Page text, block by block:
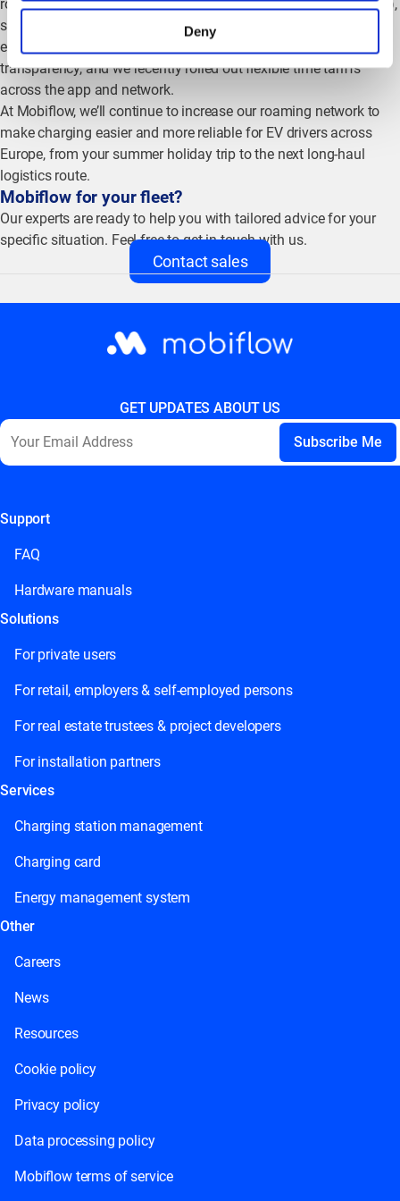
Deny
roaming network (for example,through better OCPI connectivity),
so you and your drivers benefit from a more stable charging
experience. We’re also active in industry conversations on price
transparency, and we recently rolled out flexible time tariffs
across the app and network.
At Mobiflow, we’ll continue to increase our roaming network to
make charging easier and more reliable for EV drivers across
Europe, from your summer holiday trip to the next long-haul
logistics route.
Mobiflow for your fleet?
Our experts are ready to help you with tailored advice for your
specific situation. Feel free to get in touch with us.
Contact sales
GET UPDATES ABOUT US
This field is for validation purposes and should be left
Support
FAQ
Hardware manuals
Solutions
For private users
For retail, employers & self-employed persons
For real estate trustees & project developers
For installation partners
Services
Charging station management
Charging card
Energy management system
Other
Careers
News
Resources
Cookie policy
Privacy policy
Data processing policy
Mobiflow terms of service